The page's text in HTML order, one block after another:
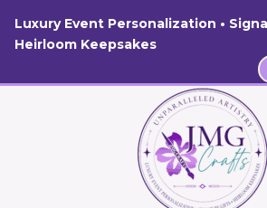
Luxury Event Personalization •
Heirloom Keepsakes